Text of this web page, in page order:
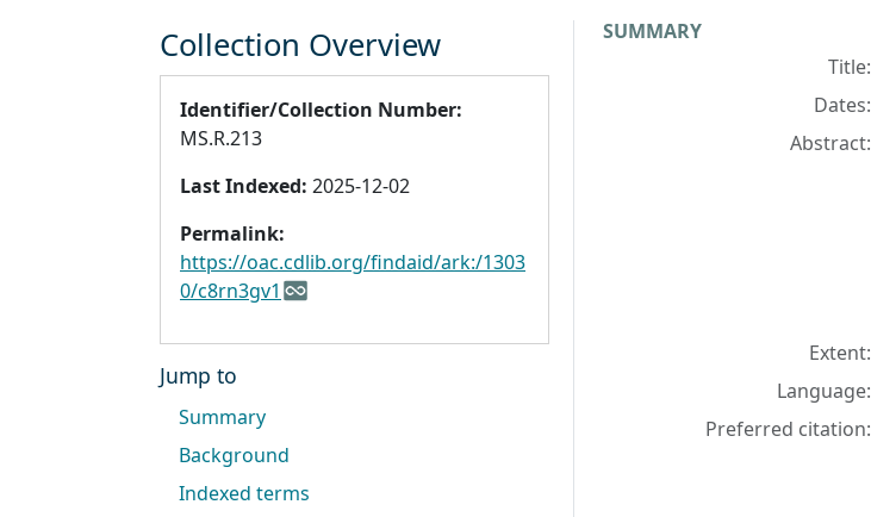
Collection context
SUMMARY
Title:
Dates:
Abstract:
Extent:
Language:
Preferred citation:
Collection Overview
Identifier/Collection Number:
MS.R.213
Last Indexed: 2025-12-02
Permalink:
https://oac.cdlib.org/findaid/ark:/1303
0/c8rn3gv1
Jump to
Summary
Background
Indexed terms